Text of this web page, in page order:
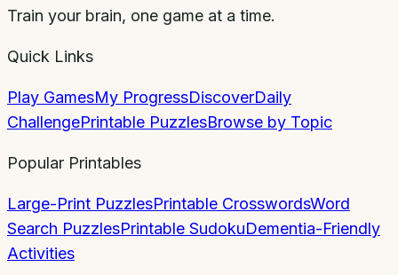
Train your brain, one game at a time.
Quick Links
Play GamesMy ProgressDiscoverDaily
ChallengePrintable PuzzlesBrowse by Topic
Popular Printables
Large-Print PuzzlesPrintable CrosswordsWord
Search PuzzlesPrintable SudokuDementia-Friendly
Activities